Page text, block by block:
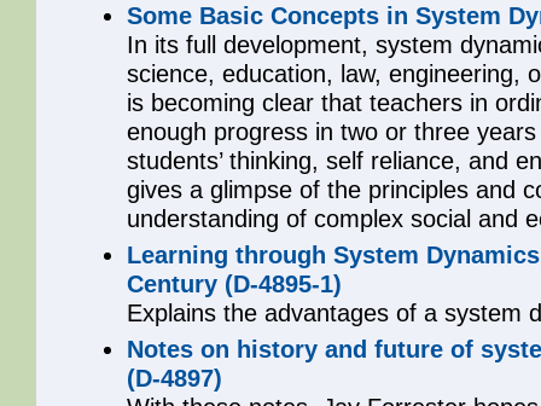
Some Basic Concepts in System
In its full development, system
science, education, law, engineering,
is becoming clear that teachers in
enough progress in two or three
students’ thinking, self reliance, and
gives a glimpse of the principles and
understanding of complex social and
Learning through System
Century (D-4895-1)
Explains the advantages of a system
Notes on history and future of
(D-4897)